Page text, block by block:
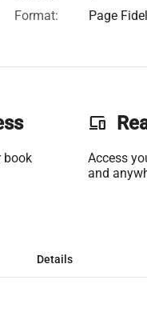
Format:
Page
book
phonelink
Access
and
Details